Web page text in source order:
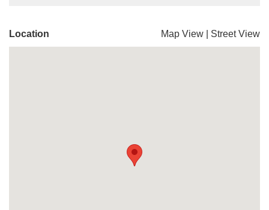
Location Map View Street View